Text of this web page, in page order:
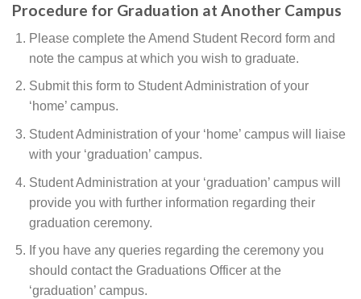
Procedure for Graduation at Another Campus
Please complete the Amend Student Record form and
note the campus at which you wish to graduate.
Submit this form to Student Administration of your
‘home’ campus.
Student Administration of your ‘home’ campus will liaise
with your ‘graduation’ campus.
Student Administration at your ‘graduation’ campus will
provide you with further information regarding their
graduation ceremony.
If you have any queries regarding the ceremony you
should contact the Graduations Officer at the
‘graduation’ campus.